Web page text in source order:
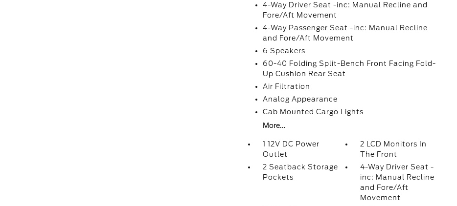
4-Way Driver Seat -inc: Manual Recline and
Fore/Aft Movement
4-Way Passenger Seat -inc: Manual Recline
and Fore/Aft Movement
6 Speakers
60-40 Folding Split-Bench Front Facing Fold-
Up Cushion Rear Seat
Air Filtration
Analog Appearance
Cab Mounted Cargo Lights
More...
1 12V DC Power
Outlet
2 LCD Monitors In
The Front
2 Seatback Storage
Pockets
4-Way Driver Seat -
inc: Manual Recline
and Fore/Aft
Movement